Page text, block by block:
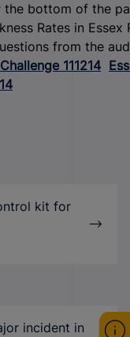
bottom of the
Rates in Essex
from the
111214
kit for
incident in